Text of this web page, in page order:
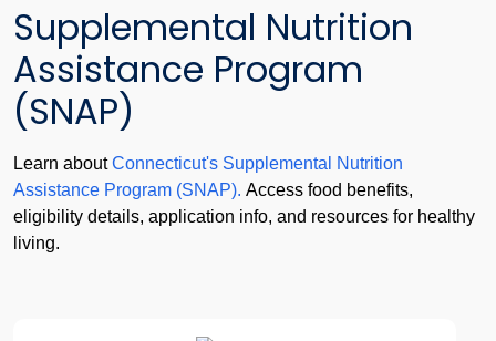
Supplemental Nutrition
Assistance Program
(SNAP)
Learn aboutConnecticut's Supplemental Nutrition
Assistance Program (SNAP). Access food benefits,
eligibility details, application info, and resources for healthy
living.